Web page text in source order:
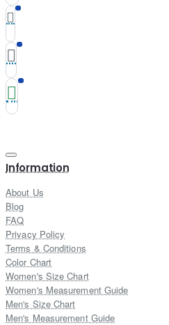
Information
About Us
Blog
FAQ
Privacy Policy
Terms & Conditions
Color Chart
Women's Size Chart
Women's Measurement Guide
Men's Size Chart
Men's Measurement Guide